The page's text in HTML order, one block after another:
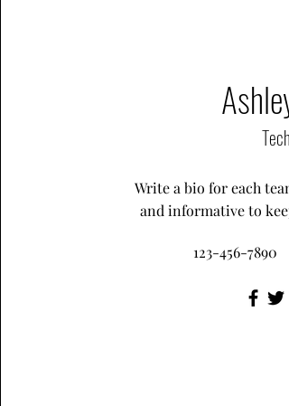
Write a bio for each
and informative to
123-456-7890